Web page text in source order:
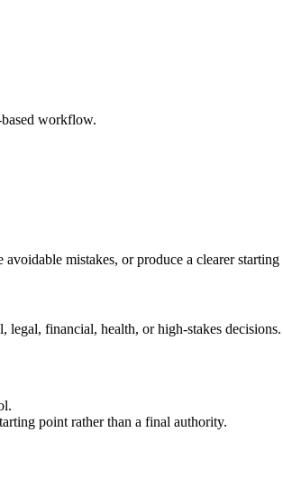
workflow.
mistakes, or produce a clearer
financial, health, or high-stakes decisions.
point rather than a final authority.